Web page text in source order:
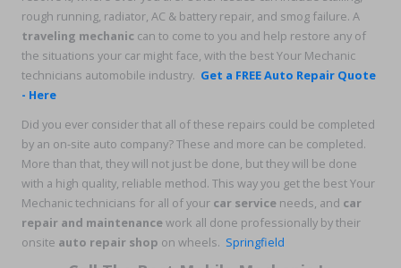
rough running, radiator, AC & battery repair, and smog failure. A
traveling mechanic can to come to you and help restore any of
the situations your car might face, with the best Your Mechanic
technicians automobile industry. Get a FREE Auto Repair Quote
- Here
Did you ever consider that all of these repairs could be completed
by an on-site auto company? These and more can be completed.
More than that, they will not just be done, but they will be done
with a high quality, reliable method. This way you get the best Your
Mechanic technicians for all of your car service needs, and car
repair and maintenancework all done professionally by their
onsite auto repair shop on wheels. Springfield